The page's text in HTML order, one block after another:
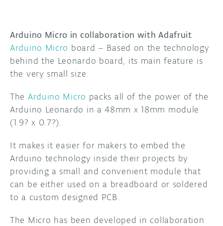
Arduino Micro in collaboration with Adafruit
Arduino Micro board – Based on the technology
behind the Leonardo board, its main feature is
the very small size.
The Arduino Micro packs all of the power of the
Arduino Leonardo in a 48mm x 18mm module
(1.9? x 0.7?).
It makes it easier for makers to embed the
Arduino technology inside their projects by
providing a small and convenient module that
can be either used on a breadboard or soldered
to a custom designed PCB.
The Micro has been developed in collaboration